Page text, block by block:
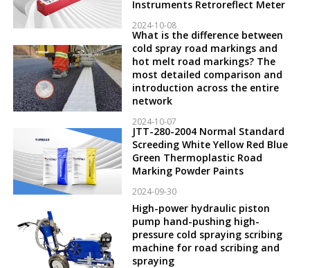
Instruments Retroreflect Meter
2024-10-08
What is the difference between
cold spray road markings and
hot melt road markings? The
most detailed comparison and
introduction across the entire
network
2024-10-07
JTT-280-2004 Normal Standard
Screeding White Yellow Red Blue
Green Thermoplastic Road
Marking Powder Paints
2024-09-30
High-power hydraulic piston
pump hand-pushing high-
pressure cold spraying scribing
machine for road scribing and
spraying